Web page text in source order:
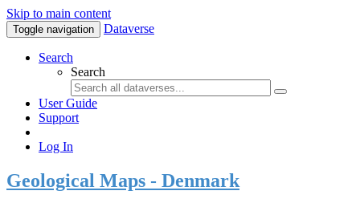
Skip to main content
Toggle navigation Dataverse
Search
Search
User Guide
Support
Log In
Geological Maps - Denmark